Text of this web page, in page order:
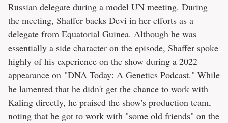
Russian delegate during a model UN meeting. During
the meeting, Shaffer backs Devi in her efforts as a
delegate from Equatorial Guinea. Although he was
essentially a side character on the episode, Shaffer spoke
highly of his experience on the show during a 2022
appearance on "DNA Today: A Genetics Podcast." While
he lamented that he didn't get the chance to work with
Kaling directly, he praised the show's production team,
noting that he got to work with "some old friends" on the